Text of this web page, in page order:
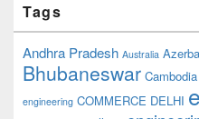
Tags
Andhra Pradesh Australia
Bhubaneswar Cambodia
engineering COMMERCE DELHI